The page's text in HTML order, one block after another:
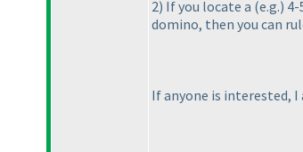
2) If you locate a (e.g.)
domino, then you can
If anyone is interested,